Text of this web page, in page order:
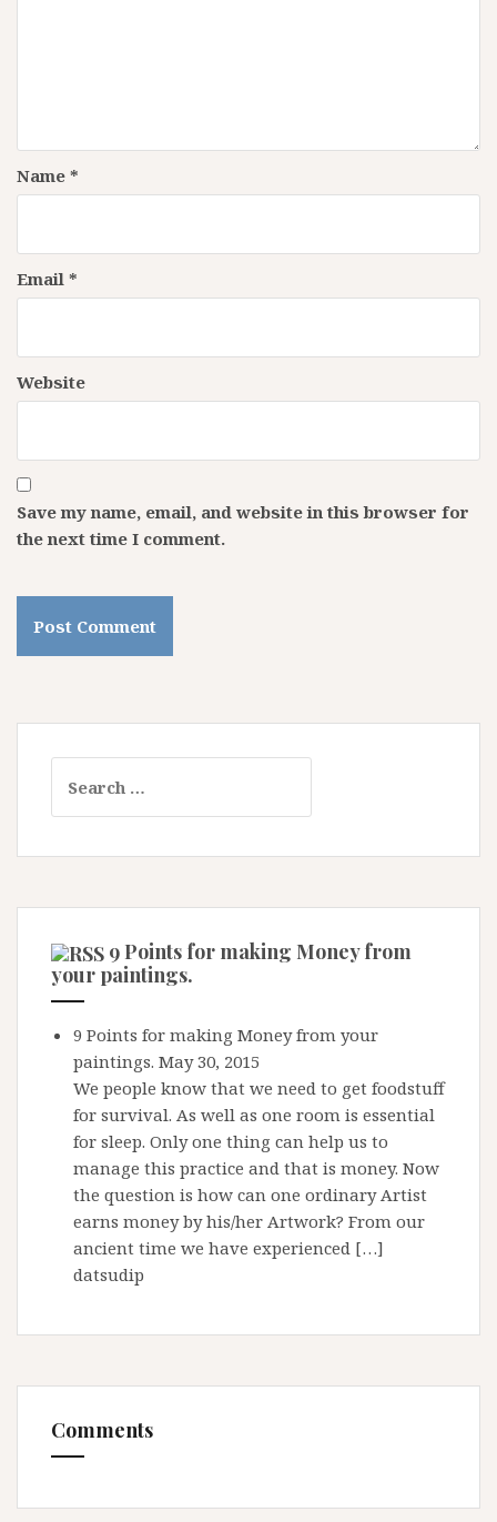
Name *
Email *
Website
Save my name, email, and website in this browser for
the next time I comment.
for:
9 Points for making Money from
your paintings.
9 Points for making Money from your
paintings. May 30, 2015
We people know that we need to get foodstuff
for survival. As well as one room is essential
for sleep. Only one thing can help us to
manage this practice and that is money. Now
the question is how can one ordinary Artist
earns money by his/her Artwork? From our
ancient time we have experienced […]
datsudip
Comments